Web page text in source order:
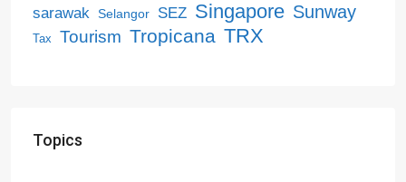
sarawak Selangor SEZ Singapore Sunway
Tax Tourism Tropicana TRX
Topics